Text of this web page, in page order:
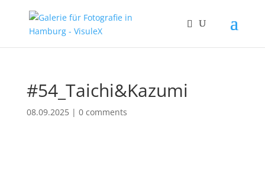
#54_Taichi&Kazumi
08.09.2025| 0 comments